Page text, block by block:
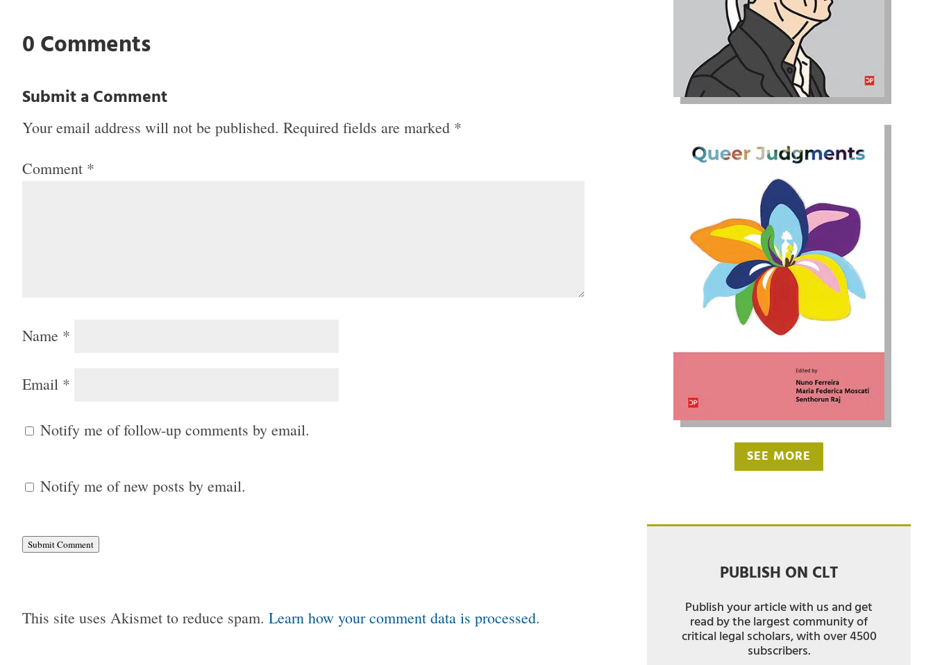
0 Comments
Submit a Comment
Your email address will not be published. Required fields are marked *
Comment *
Name *
Email *
Notify me of follow-up comments by email.
Notify me of new posts by email.
Submit Comment
This site uses Akismet to reduce spam. Learn how your comment data is processed.
SEE MORE
PUBLISH ON CLT
Publish your article with us and get
read by the largest community of
critical legal scholars, with over 4500
subscribers.